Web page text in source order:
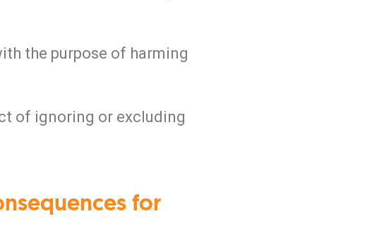
the purpose of harming
of ignoring or excluding
for